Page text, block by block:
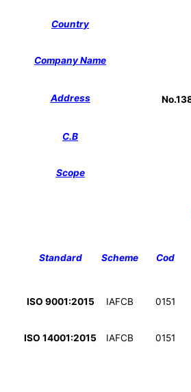
Country
Company Name
Address
C.B
Scope
Standard Scheme Cod
ISO 9001:2015 IAFCB 0151
ISO 14001:2015 IAFCB 0151